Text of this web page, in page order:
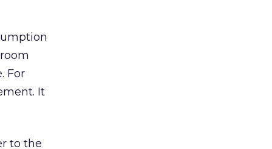
For
It
to the